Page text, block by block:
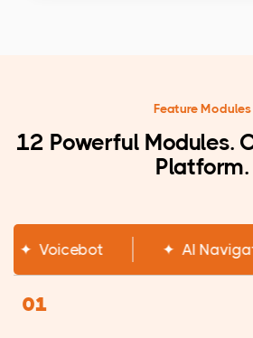
Feature Modules
12 Powerful Modules.
Platform.
✦ AI Chatbot ✦
01